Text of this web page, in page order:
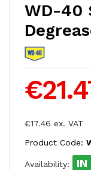
WD-40
€17.46 ex. VAT
Product Code:
Availability: IN